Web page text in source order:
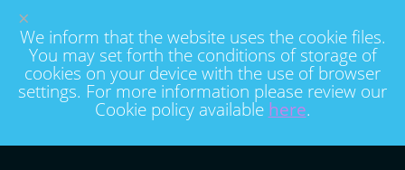
×
We inform that the website uses the cookie files.
You may set forth the conditions of storage of
cookies on your device with the use of browser
settings. For more information please review our
Cookie policy available here.